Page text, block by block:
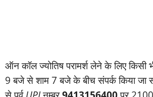
ऑन कॉल ज्‍योतिष परामर्श लेने के लिए किसी
9 बजे से शाम 7 बजे के बीच संपर्क किया